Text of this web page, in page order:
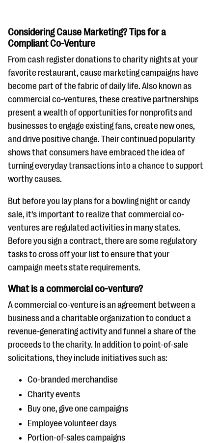
#Giving Tuesday Ultimate Guide
DOWNLOAD NOW
Blog
eBooks + Templates
Ask an Expert
questions
EXPLORE THE SERIES
Considering Cause Marketing? Tips for a
Compliant Co-Venture
From cash register donations to charity nights at your
favorite restaurant, cause marketing campaigns have
become part of the fabric of daily life. Also known as
commercial co-ventures, these creative partnerships
present a wealth of opportunities for nonprofits and
businesses to engage existing fans, create new ones,
and drive positive change. Their continued popularity
shows that consumers have embraced the idea of
turning everyday transactions into a chance to support
worthy causes.
But before you lay plans for a bowling night or candy
sale, it’s important to realize that commercial co-
ventures are regulated activities in many states.
Before you sign a contract, there are some regulatory
tasks to cross off your list to ensure that your
campaign meets state requirements.
What is a commercial co-venture?
A commercial co-venture is an agreement between a
business and a charitable organization to conduct a
revenue-generating activity and funnel a share of the
proceeds to the charity. In addition to point-of-sale
solicitations, they include initiatives such as:
Co-branded merchandise
Charity events
Buy one, give one campaigns
Employee volunteer days
Portion-of-sales campaigns